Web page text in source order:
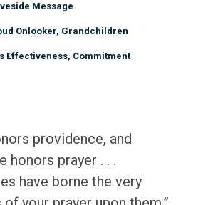
Message
Onlooker, Grandchildren
Effectiveness, Commitment
providence, and
honors prayer . . .
have borne the very